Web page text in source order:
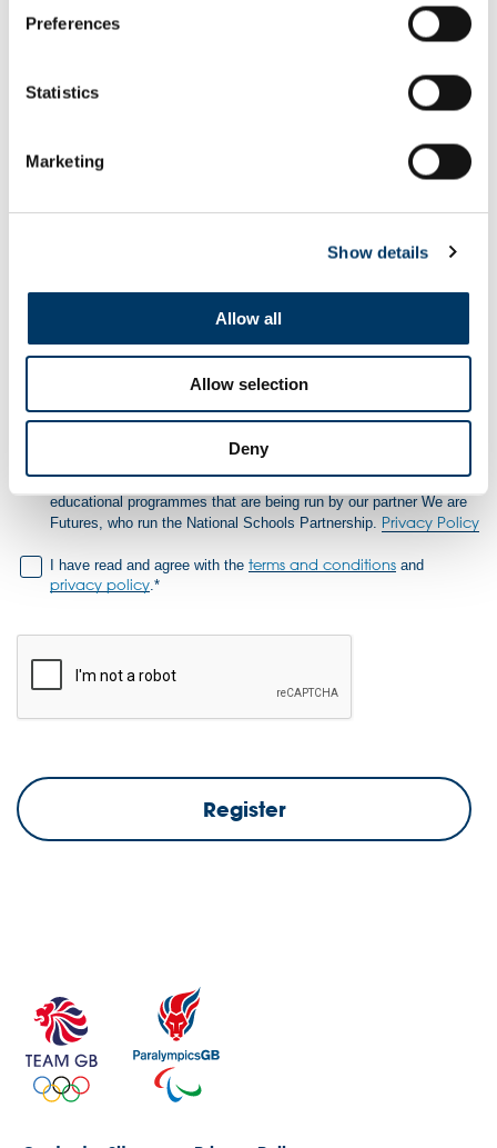
Preferences
Statistics
Marketing
Show details
Allow all
Allow selection
Deny
Don't miss out– Join the Club for exclusive Team GB and
ParalympicsGB prizes, resources and much more!
Tick the box if you would like to be contacted about other related
educational programmes that are being run by our partner We are
Futures, who run the National Schools Partnership. Privacy Policy
I have read and agree with the terms and conditions and
privacy policy.*
Register